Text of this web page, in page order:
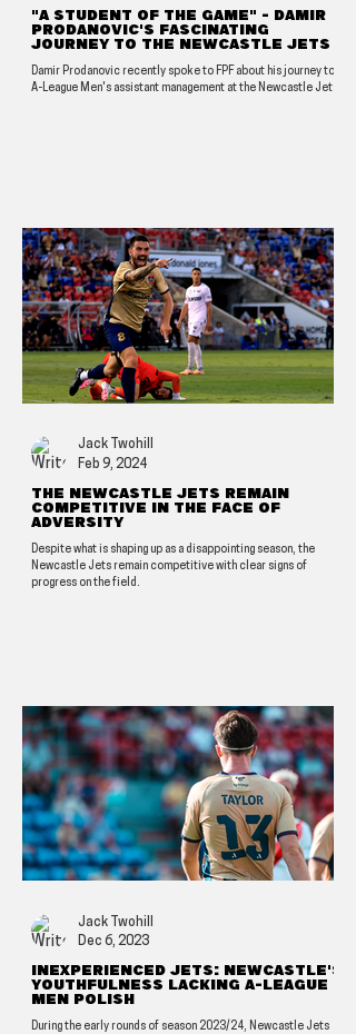
"A student of the game" - Damir
Prodanovic's fascinating
journey to the Newcastle Jets
Damir Prodanovic recently spoke to FPF about his journey to
A-League Men's assistant management at the Newcastle Jets.
The Newcastle Jets remain
competitive in the face of
adversity
Despite what is shaping up as a disappointing season, the
Newcastle Jets remain competitive with clear signs of
progress on the field.
Jack Twohill
Feb 9, 2024
Inexperienced Jets: Newcastle's
youthfulness lacking A-League
Men polish
During the early rounds of season 2023/24, Newcastle Jets
Jack Twohill
Dec 6, 2023